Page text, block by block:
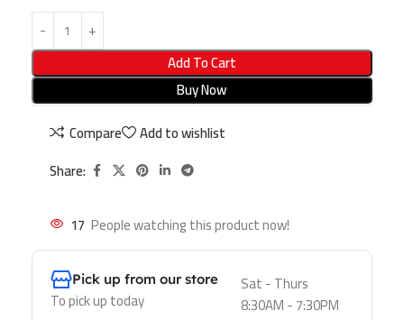
Add To Cart
Buy Now
Compare
Add to wishlist
Share:
17 People watching this product now!
Pick up from our store
To pick up today
Sat - Thurs
8:30AM - 7:30PM